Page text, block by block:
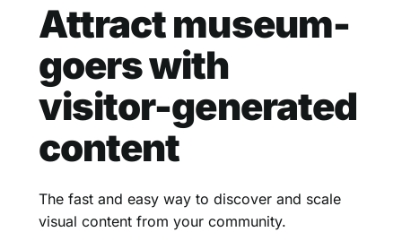
Attract museum-
goers with
visitor-generated
content
The fast and easy way to discover and scale
visual content from your community.